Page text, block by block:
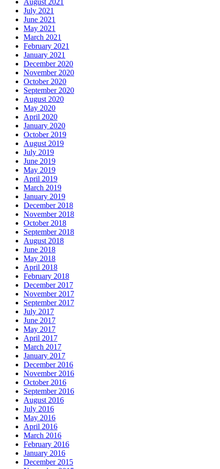
August 2021
July 2021
June 2021
May 2021
March 2021
February 2021
January 2021
December 2020
November 2020
October 2020
September 2020
August 2020
May 2020
April 2020
January 2020
October 2019
August 2019
July 2019
June 2019
May 2019
April 2019
March 2019
January 2019
December 2018
November 2018
October 2018
September 2018
August 2018
June 2018
May 2018
April 2018
February 2018
December 2017
November 2017
September 2017
July 2017
June 2017
May 2017
April 2017
March 2017
January 2017
December 2016
November 2016
October 2016
September 2016
August 2016
July 2016
May 2016
April 2016
March 2016
February 2016
January 2016
December 2015